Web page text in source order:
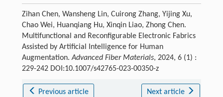
Zihan Chen, Wansheng Lin, Cuirong Zhang, Yijing Xu,
Chao Wei, Huanqiang Hu, Xinqin Liao, Zhong Chen.
Multifunctional and Reconfigurable Electronic Fabrics
Assisted by Artificial Intelligence for Human
Augmentation.Advanced Fiber Materials, 2024, 6 (1) :
229-242 DOI:10.1007/s42765-023-00350-z
Previous article Next article